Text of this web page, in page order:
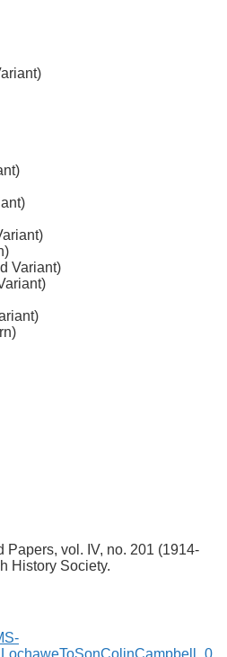
Variant)
Papers, vol. IV, no. 201 (1914-
History Society.